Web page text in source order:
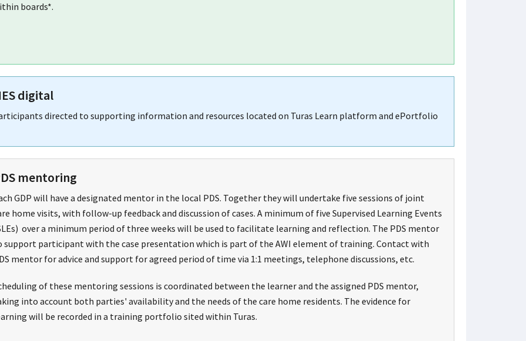
boards*.
digital
directed to supporting information and resources located on Turas Learn platform and ePortfolio
mentoring
GDP will have a designated mentor in the local PDS. Together they will undertake five sessions of joint
home visits, with follow-up feedback and discussion of cases. A minimum of five Supervised Learning Events
over a minimum period of three weeks will be used to facilitate learning and reflection. The PDS mentor
support participant with the case presentation which is part of the AWI element of training. Contact with
mentor for advice and support for agreed period of time via 1:1 meetings, telephone discussions, etc.
of these mentoring sessions is coordinated between the learner and the assigned PDS mentor,
into account both parties' availability and the needs of the care home residents. The evidence for
will be recorded in a training portfolio sited within Turas.